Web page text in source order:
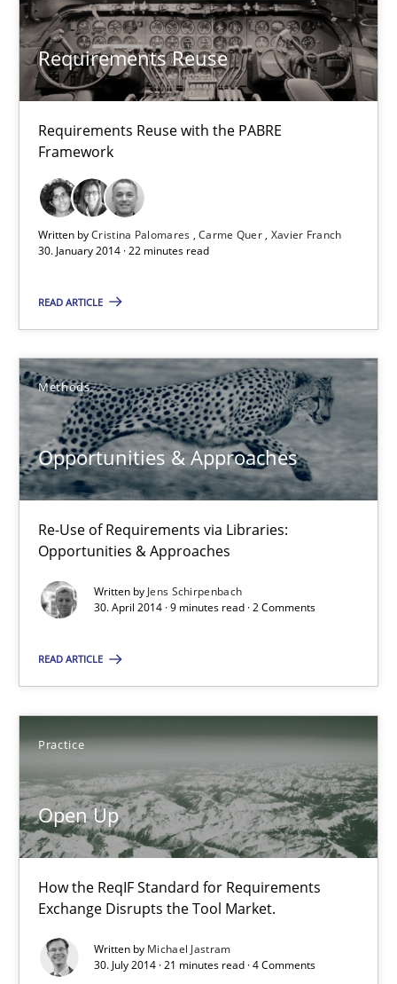
Requirements Reuse
Requirements Reuse with the PABRE
Framework
Written byCristina Palomares Carme Quer Xavier Franch
30. January 2014 · 22 minutes read
READ ARTICLE
Methods
Opportunities & Approaches
Re-Use of Requirements via Libraries:
Opportunities & Approaches
Written by Jens Schirpenbach
30. April 2014 · 9 minutes read · 2 Comments
READ ARTICLE
Practice
Open Up
How the ReqIF Standard for Requirements
Exchange Disrupts the Tool Market.
Written by Michael Jastram
30. July 2014 · 21 minutes read · 4 Comments
TITLE TOPIC AUTHOR DATE
Requirements Reuse
Requirements Reuse with the PABRE Framework
Studies and Research
Carme Quer
Xavier Franch
30.01.2014
22 minutes
Opportunities & Approaches
Re-Use of Requirements via Libraries:
Opportunities & Approaches
Jens Schirpenbach
30.04.2014
9 minutes
Open Up
How the ReqIF Standard for Requirements Exchange Disrupts